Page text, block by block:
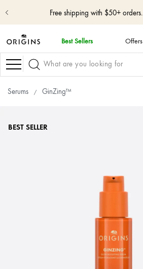
skip
navigation
and
go
main
Shop NEW GinZing™ Lightweight
Best Sellers Offers
Navigation
Serums GinZing™
BEST SELLER